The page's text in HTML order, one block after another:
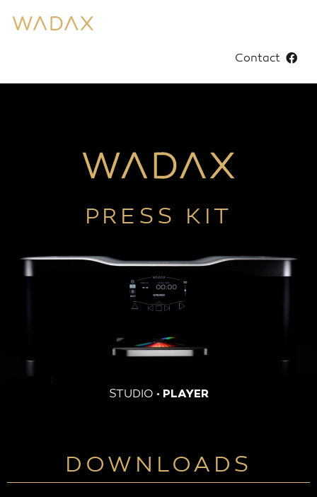
Contact
PRESS KIT
STUDIO · PLAYER
DOWNLOADS